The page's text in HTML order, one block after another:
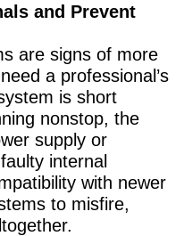
and Prevent
are signs of more
a professional’s
is short
nonstop, the
supply or
internal
with newer
to misfire,